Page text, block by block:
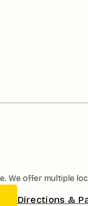
We offer multiple
Directions &